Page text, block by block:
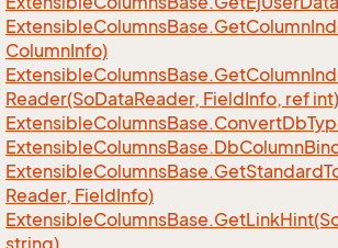
ExtensibleColumnsBase.GetColumn
ColumnInfo)
ExtensibleColumnsBase.GetColumn
Reader(SoDataReader, FieldInfo, ref int)
ExtensibleColumnsBase.ConvertDb
ExtensibleColumnsBase.DbColumn
ExtensibleColumnsBase.GetStandard
Reader, FieldInfo)
ExtensibleColumnsBase.GetLink
string)